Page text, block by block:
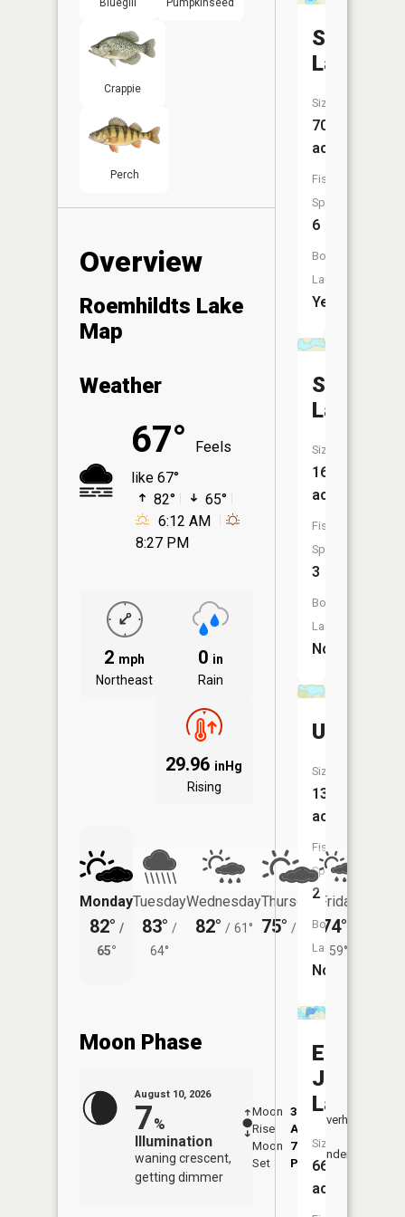
Bluegill Pumpkinseed
Crappie
Perch
Overview
Roemhildts Lake
Map
Weather
67°
Feels
like 67°
82°
65°
6:12 AM
8:27 PM
2 mph
Northeast
0 in
Rain
29.96 inHg
Rising
Monday
82° /
65°
Tuesday
83° /
64°
Wednesday
82° / 61°
Thursday
75° / 58°
Friday
74°
59°
Moon Phase
August 10, 2026
7%
Illumination
waning crescent,
getting dimmer
Moon
Rise
3:12
AM
Moon
Set
7:30
PM
Overhead
Underfoot
Steele
Lake
Size:
70
acres
Fish
Species:
6
Boat
Launch:
Yes
Silver
Lake
Size:
16
acres
Fish
Species:
3
Boat
Launch:
No
Unnamed
Size:
13
acres
Fish
Species:
2
Boat
Launch:
No
East
Lake
Size:
660
acres